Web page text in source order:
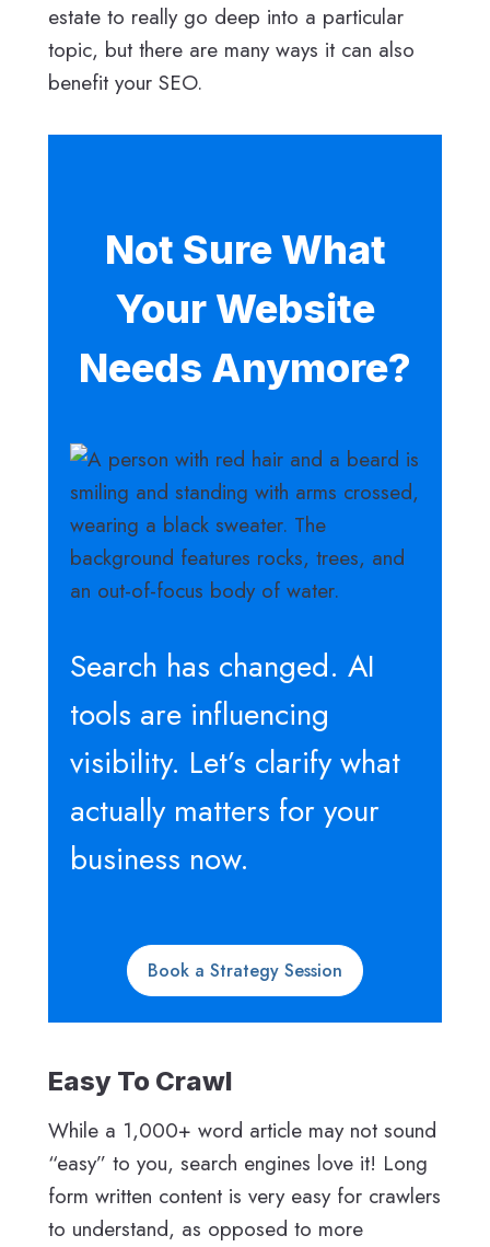
estate to really go deep into a particular
topic, but there are many ways it can also
benefit your SEO.
Not Sure What
Your Website
Needs Anymore?
Search has changed. AI
tools are influencing
visibility. Let’s clarify what
actually matters for your
business now.
Book a Strategy Session
Easy To Crawl
While a 1,000+ word article may not sound
“easy” to you, search engines love it! Long
form written content is very easy for crawlers
to understand, as opposed to more